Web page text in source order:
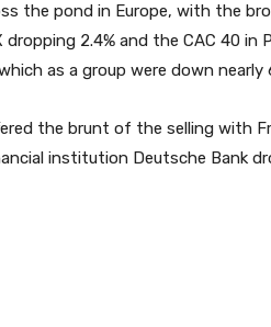
the pond in Europe, with the
2.4% and the CAC 40 in
as a group were down nearly
the brunt of the selling with
institution Deutsche Bank